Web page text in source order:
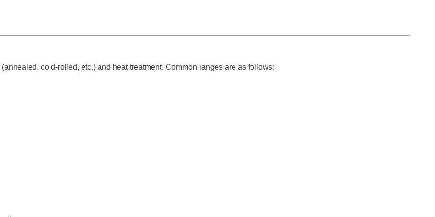
cold-rolled, etc.) and heat treatment. Common ranges are as follows: